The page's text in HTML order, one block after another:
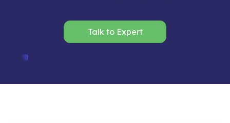
Talk to Expert